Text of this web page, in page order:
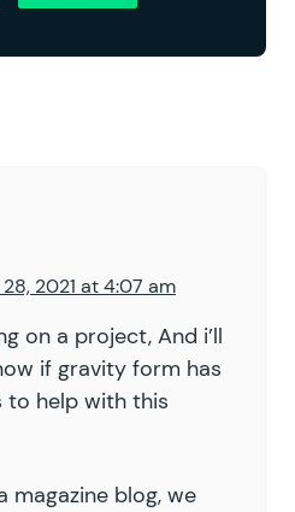
2021 at 4:07 am
on a project, And i’ll
if gravity form has
to help with this
magazine blog, we